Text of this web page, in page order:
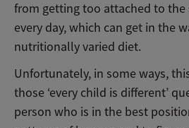
from getting too attached to the
every day, which can get in the
nutritionally varied diet.
Unfortunately, in some ways,
those ‘every child is different’
person who is in the best